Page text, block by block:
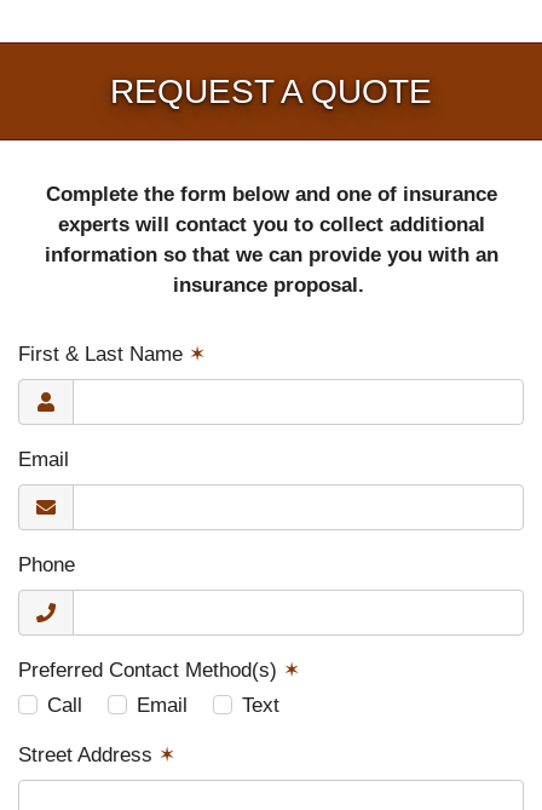
REQUEST A QUOTE
Complete the form below and one of insurance
experts will contact you to collect additional
information so that we can provide you with an
insurance proposal.
First & Last Name ✶
Email
Phone
Preferred Contact Method(s) ✶
Call
Email Text
Street Address ✶